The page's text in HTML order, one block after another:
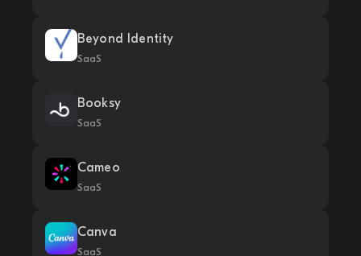
Beyond Identity
SaaS
Booksy
SaaS
Cameo
SaaS
Canva
SaaS